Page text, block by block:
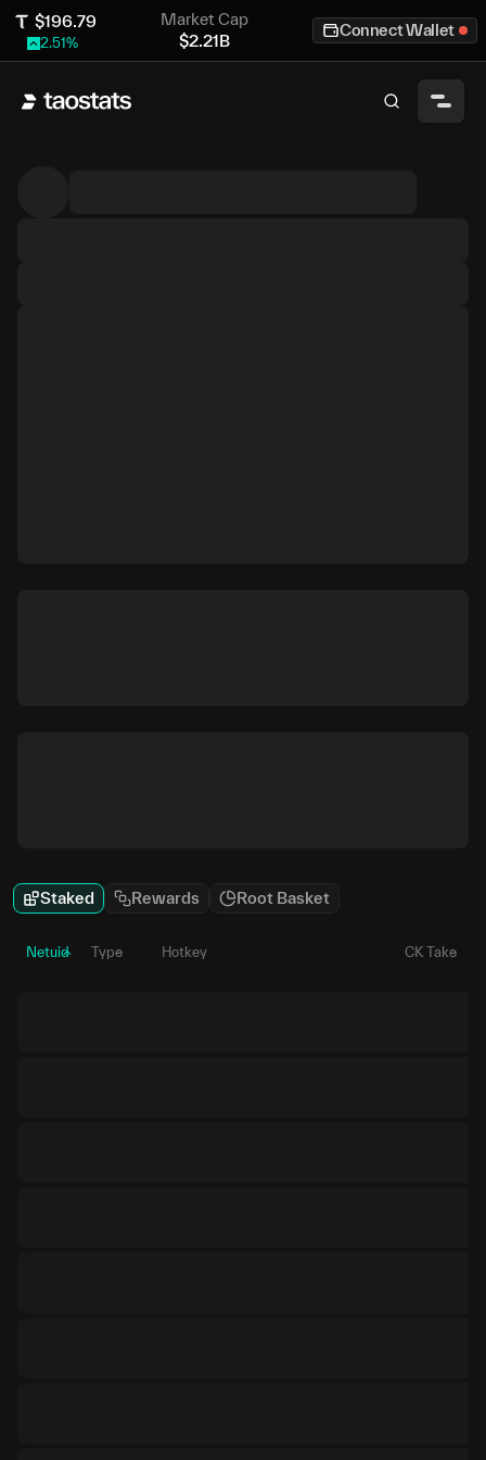
$196.79
2.51%
Market Cap
$2.21B
Connect Wallet
Staked Rewards Root Basket
Netuid Type Hotkey CK Take